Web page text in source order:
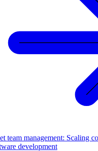
team management: Scaling
development